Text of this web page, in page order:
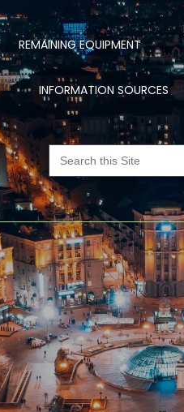
REMAINING EQUIPMENT
INFORMATION SOURCES